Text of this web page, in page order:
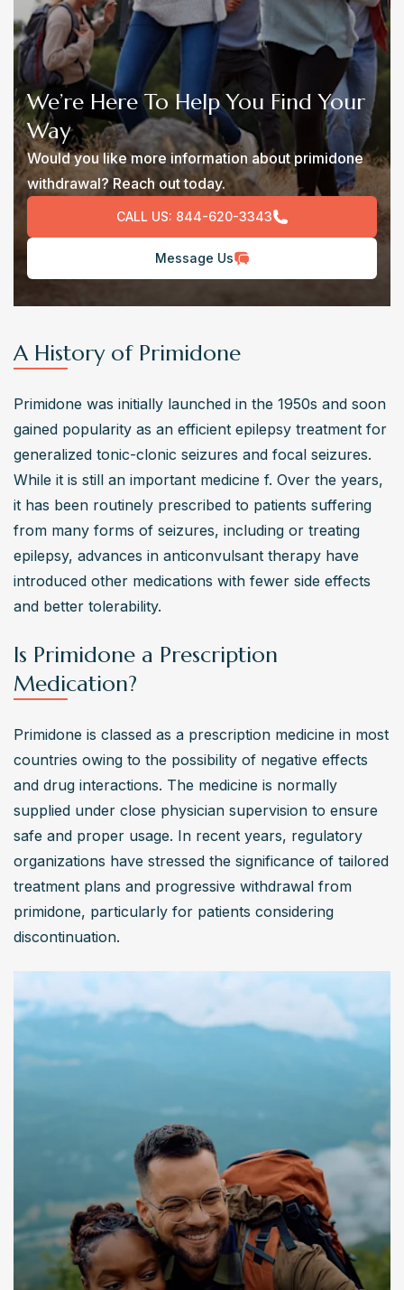
We’re Here To Help You Find Your
Way
Would you like more information about primidone
withdrawal? Reach out today.
CALL US: 844-620-3343
Message Us
A History of Primidone
Primidone was initially launched in the 1950s and soon
gained popularity as an efficient epilepsy treatment for
generalized tonic-clonic seizures and focal seizures.
While it is still an important medicine f. Over the years,
it has been routinely prescribed to patients suffering
from many forms of seizures, including or treating
epilepsy, advances in anticonvulsant therapy have
introduced other medications with fewer side effects
and better tolerability.
Is Primidone a Prescription
Medication?
Primidone is classed as a prescription medicine in most
countries owing to the possibility of negative effects
and drug interactions. The medicine is normally
supplied under close physician supervision to ensure
safe and proper usage. In recent years, regulatory
organizations have stressed the significance of tailored
treatment plans and progressive withdrawal from
primidone, particularly for patients considering
discontinuation.